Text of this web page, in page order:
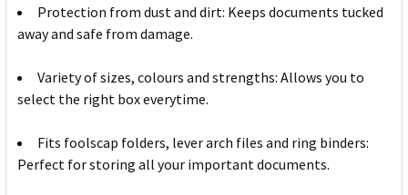
Protection from dust and dirt: Keeps documents tucked
away and safe from damage.
Variety of sizes, colours and strengths: Allows you to
select the right box everytime.
Fits foolscap folders, lever arch files and ring binders:
Perfect for storing all your important documents.